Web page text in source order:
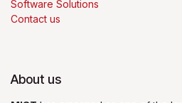
Software Solutions
Contact us
About us